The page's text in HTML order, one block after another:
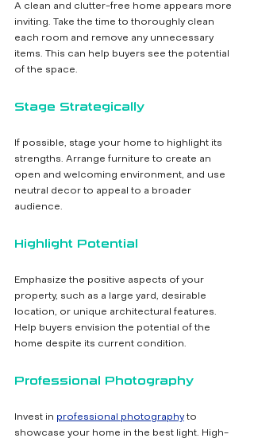
A clean and clutter-free home appears more
inviting. Take the time to thoroughly clean
each room and remove any unnecessary
items. This can help buyers see the potential
of the space.
Stage Strategically
If possible, stage your home to highlight its
strengths. Arrange furniture to create an
open and welcoming environment, and use
neutral decor to appeal to a broader
audience.
Highlight Potential
Emphasize the positive aspects of your
property, such as a large yard, desirable
location, or unique architectural features.
Help buyers envision the potential of the
home despite its current condition.
Professional Photography
Invest in professional photography to
showcase your home in the best light. High-